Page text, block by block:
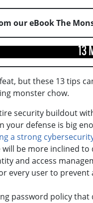
our eBook The
13
but these 13 tips
monster chow.
security buildout
your defense is big
a strong
will be more inclined
and access
every user to
password policy